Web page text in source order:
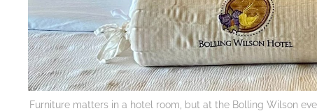
Furniture matters in a hotel room, but at the Bolling Wilson